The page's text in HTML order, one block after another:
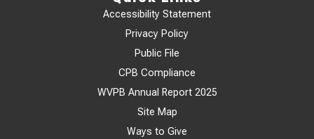
Accessibility Statement
Privacy Policy
Public File
CPB Compliance
WVPB Annual Report 2025
Site Map
Ways to Give